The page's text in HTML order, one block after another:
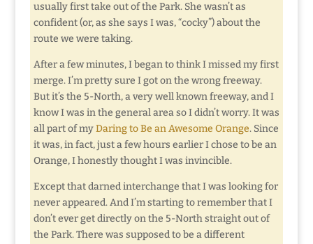
usually first take out of the Park. She wasn’t as
confident (or, as she says I was, “cocky”) about the
route we were taking.
After a few minutes, I began to think I missed my first
merge. I’m pretty sure I got on the wrong freeway.
But it’s the 5-North, a very well known freeway, and I
know I was in the general area so I didn’t worry. It was
all part of myDaring to Be an Awesome Orange. Since
it was, in fact, just a few hours earlier I chose to be an
Orange, I honestly thought I was invincible.
Except that darned interchange that I was looking for
never appeared. And I’m starting to remember that I
don’t ever get directly on the 5-North straight out of
the Park. There was supposed to be a different